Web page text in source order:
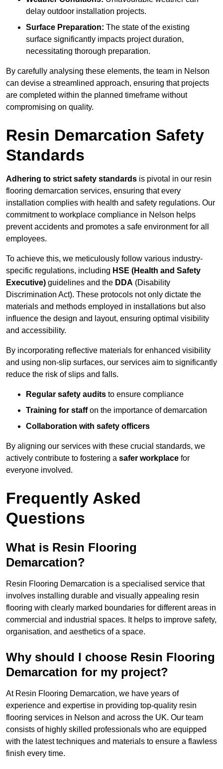
delay outdoor installation projects.
Surface Preparation: The state of the existing
surface significantly impacts project duration,
necessitating thorough preparation.
By carefully analysing these elements, the team in Nelson
can devise a streamlined approach, ensuring that projects
are completed within the planned timeframe without
compromising on quality.
Resin Demarcation Safety
Standards
Adhering to strict safety standards is pivotal in our resin
flooring demarcation services, ensuring that every
installation complies with health and safety regulations. Our
commitment to workplace compliance in Nelson helps
prevent accidents and promotes a safe environment for all
employees.
To achieve this, we meticulously follow various industry-
specific regulations, including HSE (Health and Safety
Executive) guidelines and the DDA (Disability
Discrimination Act). These protocols not only dictate the
materials and methods employed in installations but also
influence the design and layout, ensuring optimal visibility
and accessibility.
By incorporating reflective materials for enhanced visibility
and using non-slip surfaces, our services aim to significantly
reduce the risk of slips and falls.
Regular safety audits to ensure compliance
Training for staffon the importance of demarcation
Collaboration with safety officers
By aligning our services with these crucial standards, we
actively contribute to fostering a safer workplace for
everyone involved.
Frequently Asked
Questions
What is Resin Flooring
Demarcation?
Resin Flooring Demarcation is a specialised service that
involves installing durable and visually appealing resin
flooring with clearly marked boundaries for different areas in
commercial and industrial spaces. It helps to improve safety,
organisation, and aesthetics of a space.
Why should I choose Resin Flooring
Demarcation for my project?
At Resin Flooring Demarcation, we have years of
experience and expertise in providing top-quality resin
flooring services in Nelson and across the UK. Our team
consists of highly skilled professionals who are equipped
with the latest techniques and materials to ensure a flawless
finish every time.